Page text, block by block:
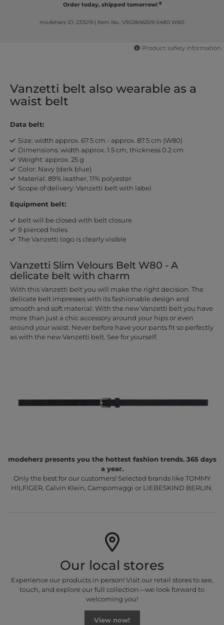
Order today, shipped tomorrow! 8
modeherz ID: 233219 | Item No.: V5028A6309 0480 W80
Product safety information
Vanzetti belt also wearable as a
waist belt
Data belt:
Size: width approx. 67.5 cm - approx. 87.5 cm (W80)
Dimensions: width approx. 1.5 cm, thickness 0.2 cm
Weight: approx. 25 g
Color: Navy (dark blue)
Material: 89% leather, 11% polyester
Scope of delivery: Vanzetti belt with label
Equipment belt:
belt will be closed with belt closure
9 pierced holes
The Vanzetti logo is clearly visible
Vanzetti Slim Velours Belt W80 - A
delicate belt with charm
With this Vanzetti belt you will make the right decision. The
delicate belt impresses with its fashionable design and
smooth and soft material. With the new Vanzetti belt you have
more than just a chic accessory around your hips or even
around your waist. Never before have your pants fit so perfectly
as with the new Vanzetti belt. See for yourself.
modeherz presents you the hottest fashion trends. 365 days
a year.
Only the best for our customers! Selected brands like TOMMY
HILFIGER, Calvin Klein, Campomaggi or LIEBESKIND BERLIN.
Our local stores
Experience our products in person! Visit our retail stores to see,
touch, and explore our full collection—we look forward to
welcoming you!
View now!